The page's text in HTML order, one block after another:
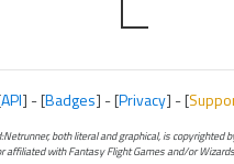
API] - [Badges] - [Privacy] - [
both literal and graphical, is copyrighted
affiliated with Fantasy Flight Games and/or